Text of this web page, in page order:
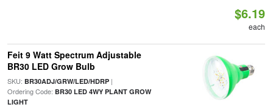
$6.19
each
Feit 9 Watt Spectrum Adjustable
BR30 LED Grow Bulb
SKU: BR30ADJ/GRW/LED/HDRP|
Ordering Code: BR30 LED 4WY PLANT GROW
LIGHT